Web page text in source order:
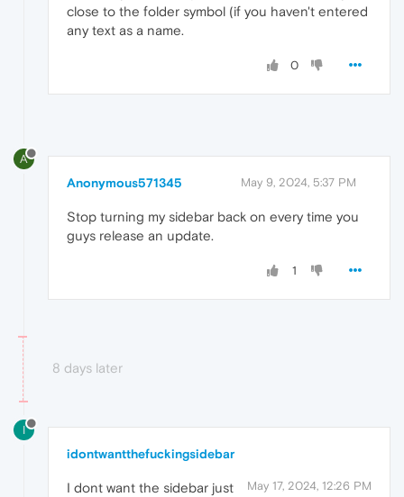
close to the folder symbol (if you haven't entered
any text as a name.
0
A
Anonymous571345 May 9, 2024, 5:37 PM
Stop turning my sidebar back on every time you
guys release an update.
1
8 days later
I
idontwantthefuckingsidebar
May 17, 2024, 12:26 PM
I dont want the sidebar just